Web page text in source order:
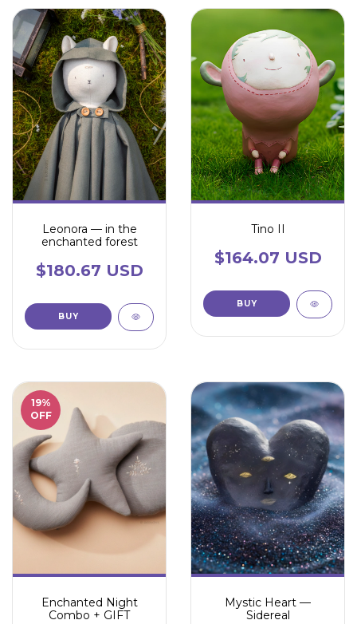
Leonora — in the
enchanted forest
$180.67 USD
Tino II
$164.07 USD
19%
OFF
Enchanted Night
Combo + GIFT
Mystic Heart —
Sidereal